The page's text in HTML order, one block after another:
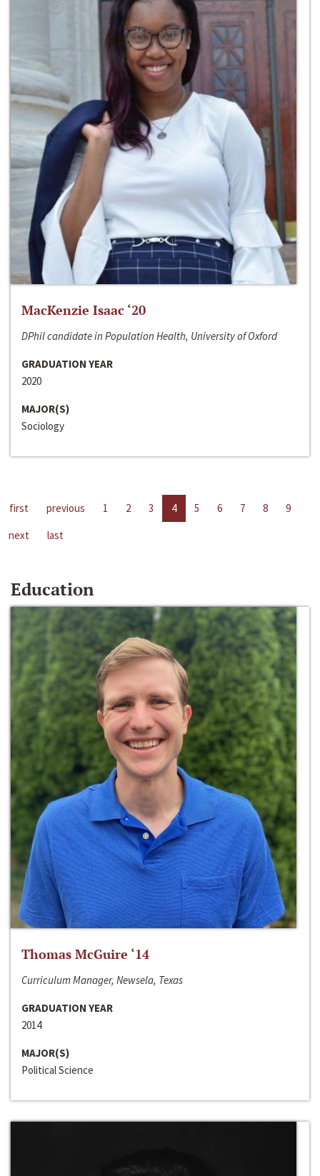
MacKenzie Isaac ‘20
DPhil candidate in Population Health, University of Oxford
GRADUATION YEAR
2020
MAJOR(S)
Sociology
first previous 1 2 3 4 5 6 7 8
9
next
last
Education
Thomas McGuire ‘14
Curriculum Manager, Newsela, Texas
GRADUATION YEAR
2014
MAJOR(S)
Political Science